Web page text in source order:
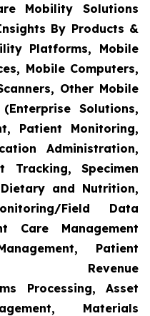
Mobility Solutions
By Products &
Platforms, Mobile
Mobile Computers,
Other Mobile
Solutions,
Patient Monitoring,
Administration,
Tracking, Specimen
and Nutrition,
Field Data
Care Management
Patient
Revenue
Processing, Asset
Materials